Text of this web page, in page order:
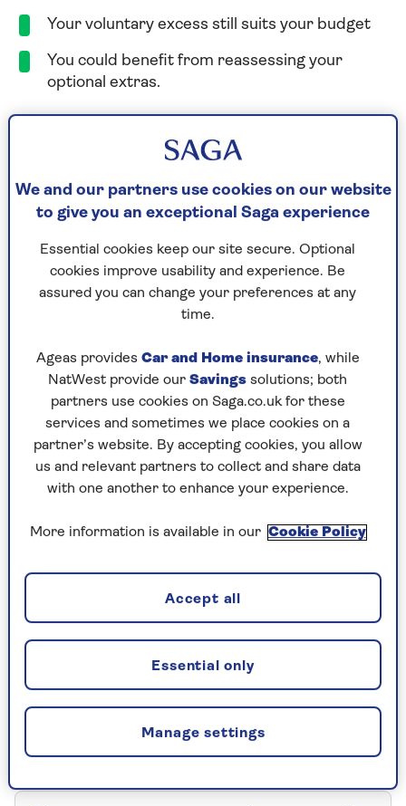
Your voluntary excess still suits your budget
You could benefit from reassessing your
optional extras.
Renew by phone
Call our friendly team on 0800 056 9169 to
renew your policy. You can also call this number
if you've got any questions or want to talk about
other cover options or your renewal price.
You can renew your policy in a few minutes
online using MySaga.
Renew now
Service your car insurance policy
whatever else – here's what to do:
View policy documents
Make changes to a car
insurance policy
We and our partners use cookies on our website
to give you an exceptional Saga experience
Essential cookies keep our site secure. Optional
cookies improve usability and experience. Be
assured you can change your preferences at any
time.
Ageas provides Car and Home insurance, while
NatWest provide our Savings solutions; both
partners use cookies on Saga.co.uk for these
services and sometimes we place cookies on a
partner’s website. By accepting cookies, you allow
us and relevant partners to collect and share data
with one another to enhance your experience.
More information is available in our Cookie Policy
Manage settings
Essential only
Accept all